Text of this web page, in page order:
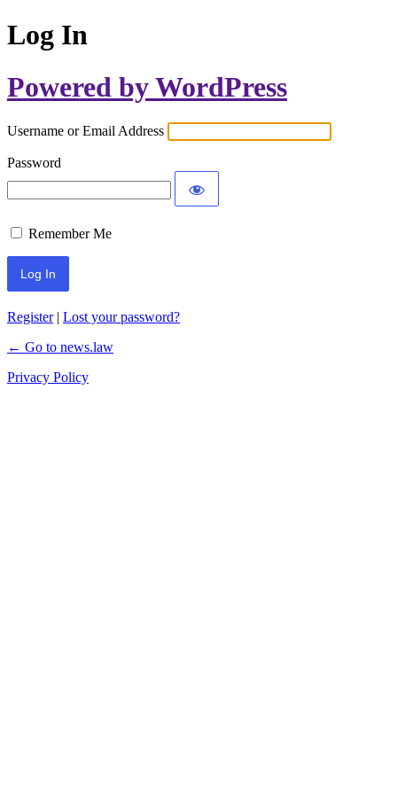
Log In
Powered by WordPress
Username or Email Address
Password
Remember Me
Register| Lost your password?
← Go to news.law
Privacy Policy